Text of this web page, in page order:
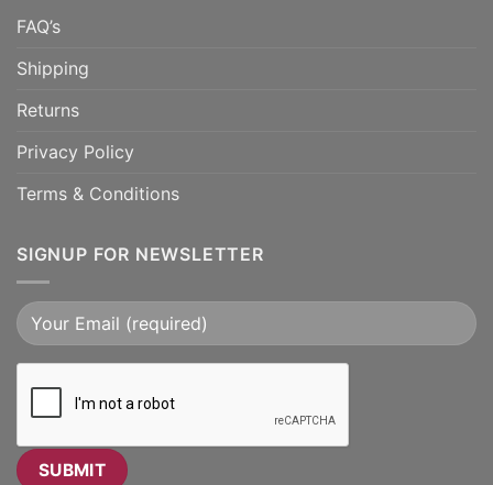
FAQ’s
Shipping
Returns
Privacy Policy
Terms & Conditions
SIGNUP FOR NEWSLETTER